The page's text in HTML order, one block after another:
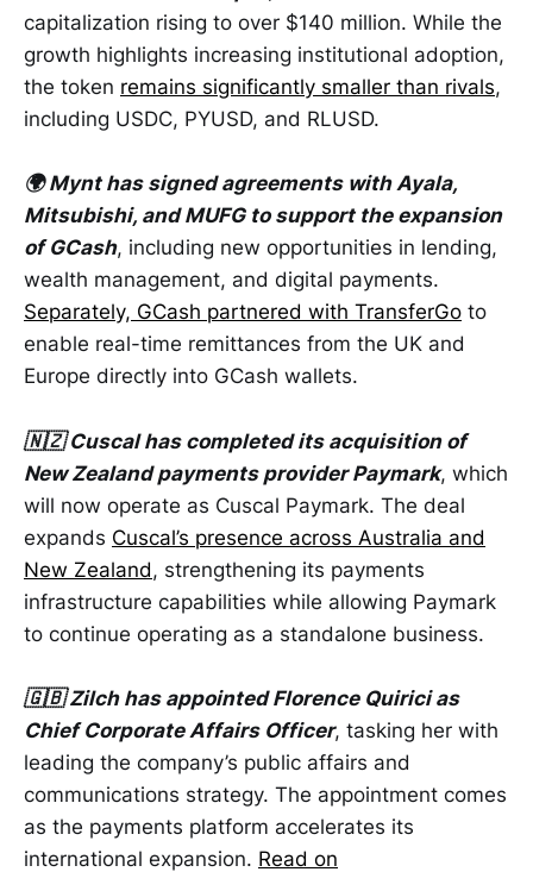
capitalization rising to over $140 million. While the
growth highlights increasing institutional adoption,
the token remains significantly smaller than rivals,
including USDC, PYUSD, and RLUSD.
🌍 Mynt has signed agreements with Ayala,
Mitsubishi, and MUFG to support the expansion
of GCash, including new opportunities in lending,
wealth management, and digital payments.
Separately, GCash partnered with TransferGo to
enable real-time remittances from the UK and
Europe directly into GCash wallets.
🇳🇿 Cuscal has completed its acquisition of
New Zealand payments provider Paymark, which
will now operate as Cuscal Paymark. The deal
expands Cuscal’s presence across Australia and
New Zealand, strengthening its payments
infrastructure capabilities while allowing Paymark
to continue operating as a standalone business.
🇬🇧 Zilch has appointed Florence Quirici as
Chief Corporate Affairs Officer, tasking her with
leading the company’s public affairs and
communications strategy. The appointment comes
as the payments platform accelerates its
international expansion. Read on